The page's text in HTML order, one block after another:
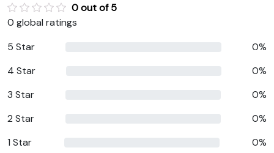
0 out of 5
0 global ratings
5 Star
0%
4 Star
0%
3 Star
0%
2 Star
0%
1 Star
0%